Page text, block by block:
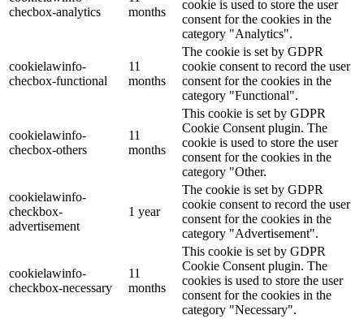
checbox-analytics
months
cookie is used to store the user
consent for the cookies in the
category "Analytics".
cookielawinfo-
checbox-functional
11
months
The cookie is set by GDPR
cookie consent to record the user
consent for the cookies in the
category "Functional".
cookielawinfo-
checbox-others
11
months
This cookie is set by GDPR
Cookie Consent plugin. The
cookie is used to store the user
consent for the cookies in the
category "Other.
cookielawinfo-
checkbox-
advertisement
1 year
The cookie is set by GDPR
cookie consent to record the user
consent for the cookies in the
category "Advertisement".
cookielawinfo-
checkbox-necessary
11
months
This cookie is set by GDPR
Cookie Consent plugin. The
cookies is used to store the user
consent for the cookies in the
category "Necessary".